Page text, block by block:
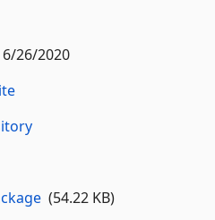
6/26/2020
(54.22 KB)